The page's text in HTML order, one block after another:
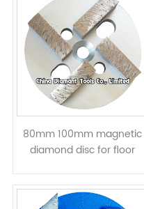
80mm 100mm magnetic
diamond disc for floor